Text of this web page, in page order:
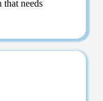
that needs